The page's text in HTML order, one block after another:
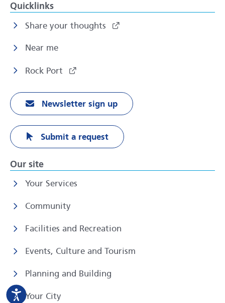
Quicklinks
Share your thoughts
Near me
Rock Port
Newsletter sign up
Submit a request
Our site
Your Services
Community
Facilities and Recreation
Events, Culture and Tourism
Planning and Building
Your City